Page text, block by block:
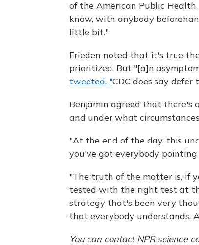
of the American Public Health
know, with anybody
little bit."
Frieden noted that it's true
prioritized. But "[a]n
tweeted. "CDC does say
Benjamin agreed that there's
and under what
"At the end of the day, this
you've got everybody
"The truth of the matter is, if
tested with the right test at
strategy that's been very
that everybody understands.
You can contact NPR science